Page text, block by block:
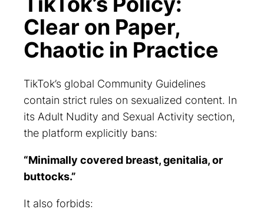
Clear on Paper,
Chaotic in Practice
TikTok’s global Community Guidelines
contain strict rules on sexualized content. In
its Adult Nudity and Sexual Activity section,
the platform explicitly bans:
“Minimally covered breast, genitalia, or
buttocks.”
It also forbids: